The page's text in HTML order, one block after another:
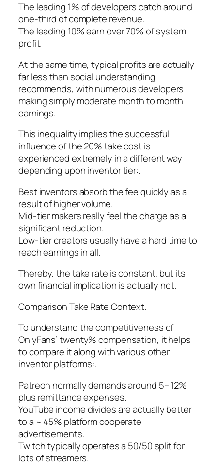
The leading 1% of developers catch around
one-third of complete revenue.
The leading 10% earn over 70% of system
profit.
At the same time, typical profits are actually
far less than social understanding
recommends, with numerous developers
making simply moderate month to month
earnings.
This inequality implies the successful
influence of the 20% take cost is
experienced extremely in a different way
depending upon inventor tier:.
Best inventors absorb the fee quickly as a
result of higher volume.
Mid-tier makers really feel the charge as a
significant reduction.
Low-tier creators usually have a hard time to
reach earnings in all.
Thereby, the take rate is constant, but its
own financial implication is actually not.
Comparison Take Rate Context.
To understand the competitiveness of
OnlyFans’ twenty% compensation, it helps
to compare it along with various other
inventor platforms:.
Patreon normally demands around 5– 12%
plus remittance expenses.
YouTube income divides are actually better
to a ~ 45% platform cooperate
advertisements.
Twitch typically operates a 50/50 split for
lots of streamers.